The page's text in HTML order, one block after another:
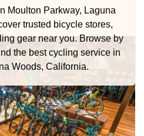
Moulton Parkway, Laguna
trusted bicycle stores,
gear near you. Browse by
the best cycling service in
Woods, California.